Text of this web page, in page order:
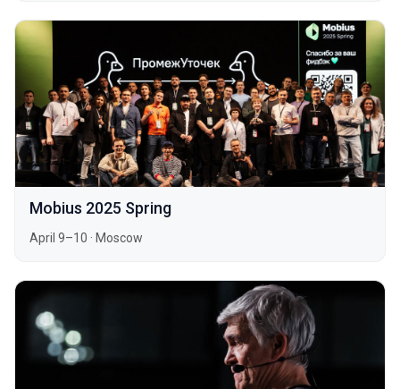
Mobius 2025 Spring
April 9–10 · Moscow